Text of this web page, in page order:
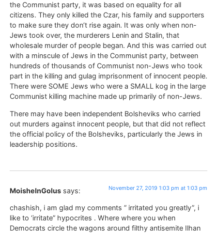
the Communist party, it was based on equality for all
citizens. They only killed the Czar, his family and supporters
to make sure they don’t rise again. It was only when non-
Jews took over, the murderers Lenin and Stalin, that
wholesale murder of people began. And this was carried out
with a minscule of Jews in the Communist party, between
hundreds of thousands of Communist non-Jews who took
part in the killing and gulag imprisonment of innocent people.
There were SOME Jews who were a SMALL kog in the large
Communist killing machine made up primarily of non-Jews.
There may have been independent Bolsheviks who carried
out murders against innocent people, but that did not reflect
the official policy of the Bolsheviks, particularly the Jews in
leadership positions.
MoisheInGolus says: November 27, 2019 1:03 pm at 1:03 pm
chashish, i am glad my comments ” irritated you greatly”, i
like to ‘irritate” hypocrites . Where where you when
Democrats circle the wagons around filthy antisemite Ilhan